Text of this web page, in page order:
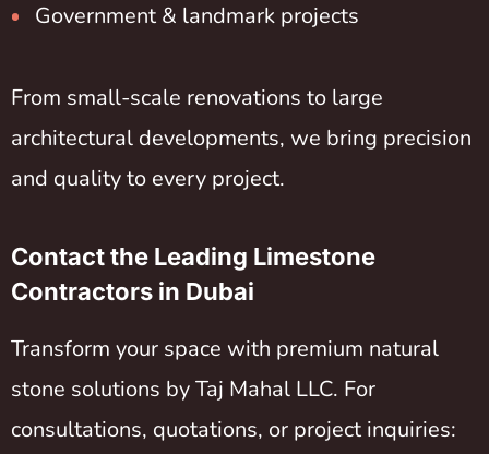
Government & landmark projects
From small-scale renovations to large
architectural developments, we bring precision
and quality to every project.
Contact the Leading Limestone
Contractors in Dubai
Transform your space with premium natural
stone solutions by Taj Mahal LLC. For
consultations, quotations, or project inquiries: